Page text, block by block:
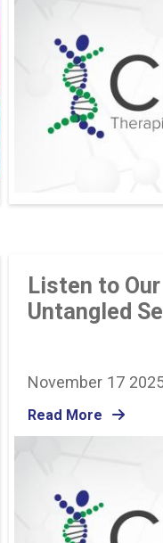
Listen to
Untangled
November 17
Read More